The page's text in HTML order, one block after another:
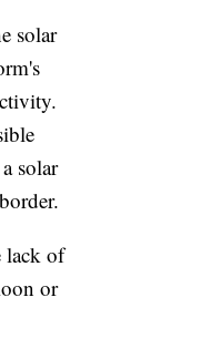
solar
solar
lack of
or